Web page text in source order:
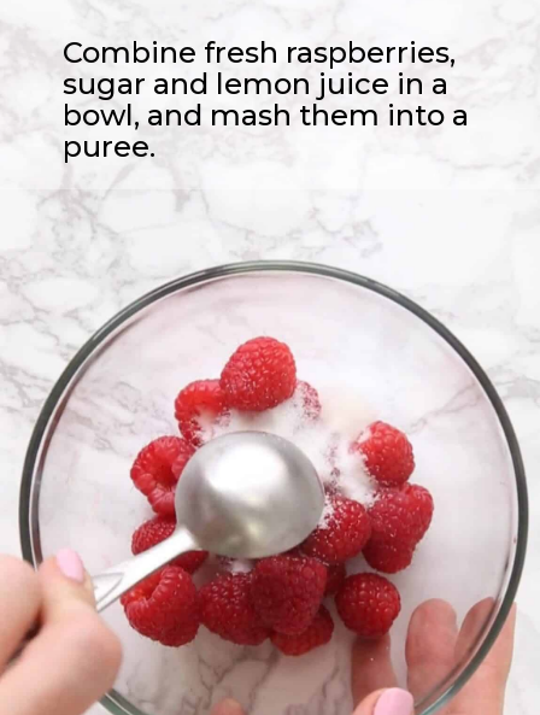
Combine fresh raspberries,
sugar and lemon juice in a
bowl, and mash them into a
puree.